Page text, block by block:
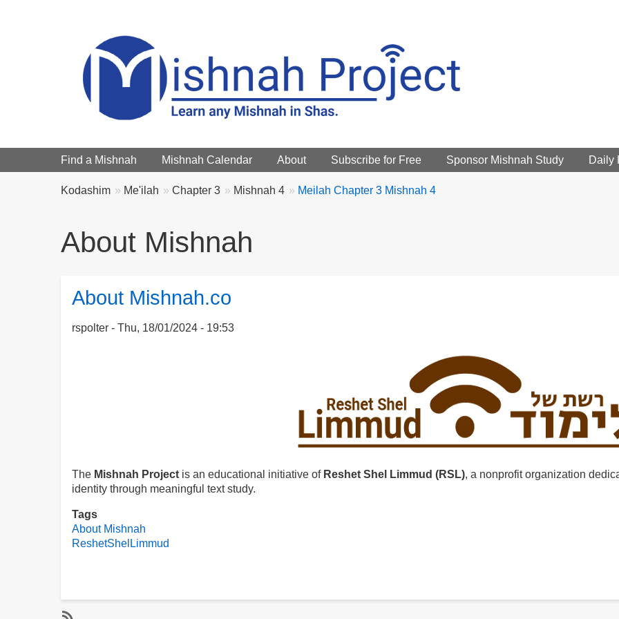
Main menu
Find a Mishnah Mishnah Calendar About Subscribe for Free Sponsor Mishnah Study Daily
Breadcrumbs
You
Kodashim Me'ilah Chapter 3 Mishnah 4 Meilah Chapter 3 Mishnah 4
About Mishnah
About Mishnah.co
rspolter Thu, 18/01/2024 - 19:53
The Mishnah Project is an educational initiative of Reshet Shel Limmud (RSL), a nonprofit organization
identity through meaningful text study.
Tags
About Mishnah
ReshetShelLimmud